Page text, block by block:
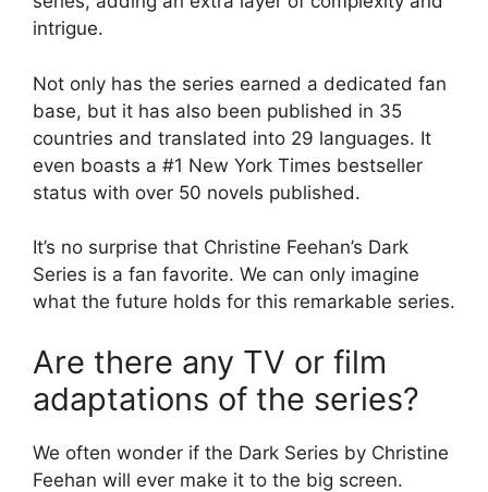
intrigue.
Not only has the series earned a dedicated fan
base, but it has also been published in 35
countries and translated into 29 languages. It
even boasts a #1 New York Times bestseller
status with over 50 novels published.
It’s no surprise that Christine Feehan’s Dark
Series is a fan favorite. We can only imagine
what the future holds for this remarkable series.
Are there any TV or film
adaptations of the series?
We often wonder if the Dark Series by Christine
Feehan will ever make it to the big screen.